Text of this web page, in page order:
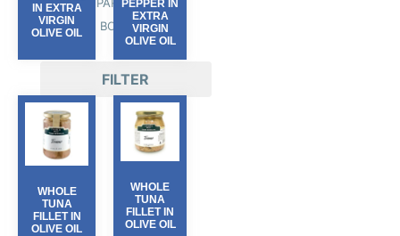
(13)
TERRE BORMANE (19)
FILTER
IN EXTRA
VIRGIN
OLIVE OIL
PEPPER IN
EXTRA
VIRGIN
OLIVE OIL
WHOLE
TUNA
FILLET IN
OLIVE OIL
WHOLE
TUNA
FILLET IN
OLIVE OIL